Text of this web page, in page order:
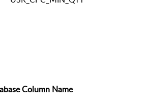
Column Name